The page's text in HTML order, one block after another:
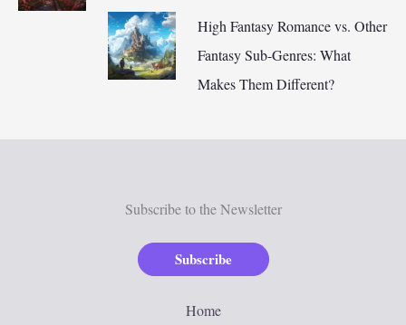
High Fantasy Romance vs. Other
Fantasy Sub-Genres: What
Makes Them Different?
Subscribe to the Newsletter
Subscribe
Home